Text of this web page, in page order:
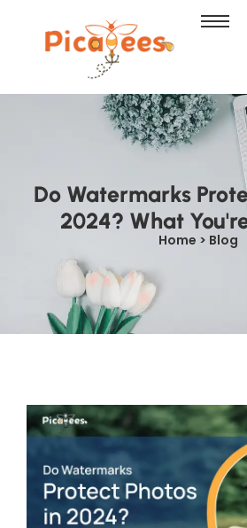
Do Watermarks
2024? What
Home > Blog